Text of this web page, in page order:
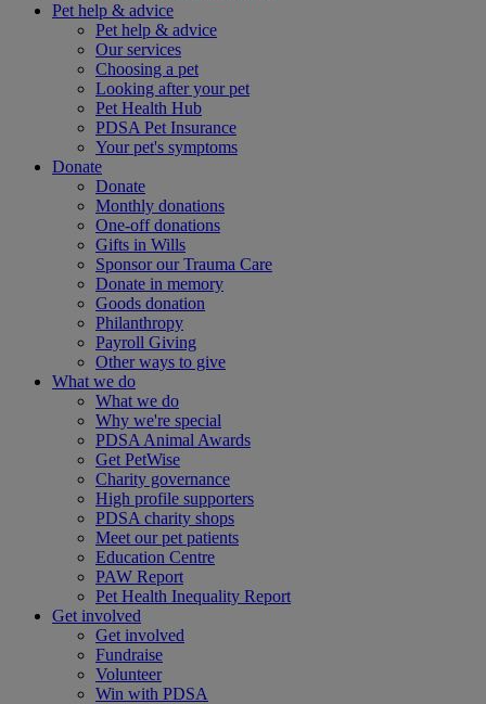
Pet help & advice
Pet help & advice
Our services
Choosing a pet
Looking after your pet
Pet Health Hub
PDSA Pet Insurance
Your pet's symptoms
Donate
Donate
Monthly donations
One-off donations
Gifts in Wills
Sponsor our Trauma Care
Donate in memory
Goods donation
Philanthropy
Payroll Giving
Other ways to give
What we do
What we do
Why we're special
PDSA Animal Awards
Get PetWise
Charity governance
High profile supporters
PDSA charity shops
Meet our pet patients
Education Centre
PAW Report
Pet Health Inequality Report
Get involved
Get involved
Fundraise
Volunteer
Win with PDSA